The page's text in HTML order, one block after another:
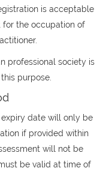
is acceptable
for the occupation of
professional society is
purpose.
date will only be
if provided within
will not be
be valid at time of